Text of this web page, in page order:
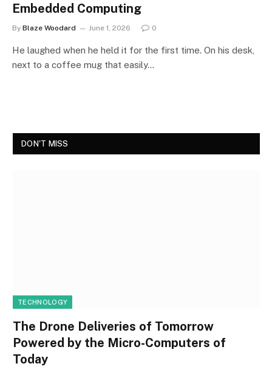
Embedded Computing
By Blaze Woodard June 1, 2026 0
He laughed when he held it for the first time. On his desk,
next to a coffee mug that easily…
DON'T MISS
TECHNOLOGY
The Drone Deliveries of Tomorrow
Powered by the Micro-Computers of
Today